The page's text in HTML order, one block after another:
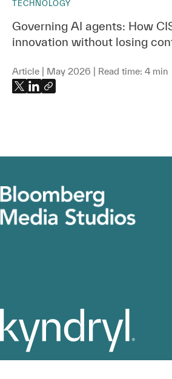
TECHNOLOGY
Governing AI agents: How
innovation without losing
Article | May 2026 | Read time: 4 min